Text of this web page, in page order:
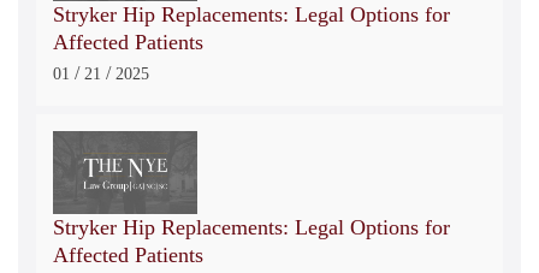
Stryker Hip Replacements: Legal Options for
Affected Patients
01 / 21 / 2025
Stryker Hip Replacements: Legal Options for
Affected Patients